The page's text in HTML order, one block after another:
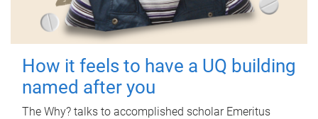
How it feels to have a UQ building
named after you
The Why? talks to accomplished scholar Emeritus